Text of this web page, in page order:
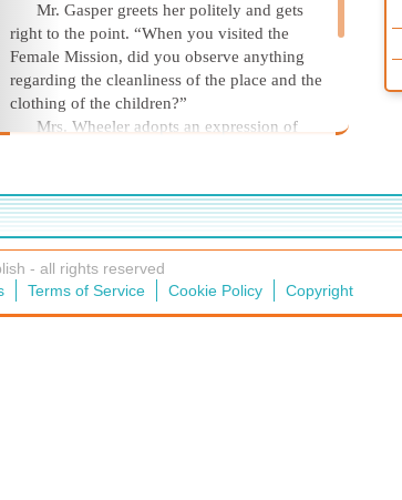
Mr. Gasper greets her politely and gets
right to the point. “When you visited the
Female Mission, did you observe anything
regarding the cleanliness of the place and the
clothing of the children?”
Mrs. Wheeler adopts an expression of
passed through the veranda.
- all rights reserved
Terms of Service Cookie Policy Copyright